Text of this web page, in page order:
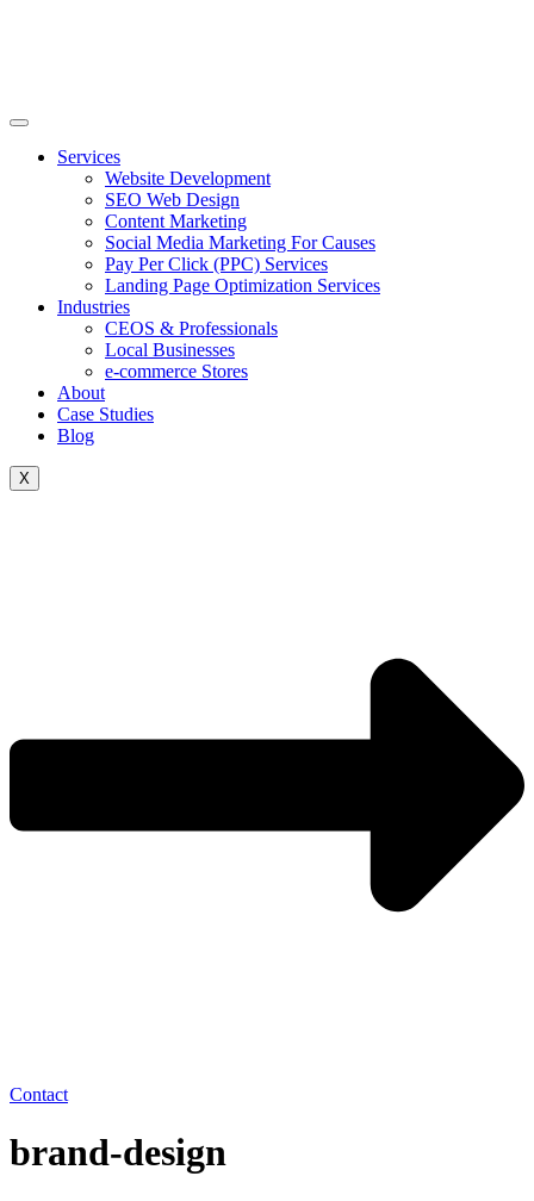
Services
Website Development
SEO Web Design
Content Marketing
Social Media Marketing For Causes
Pay Per Click (PPC) Services
Landing Page Optimization Services
Industries
CEOS & Professionals
Local Businesses
e-commerce Stores
About
Case Studies
Blog
X
Contact
brand-design